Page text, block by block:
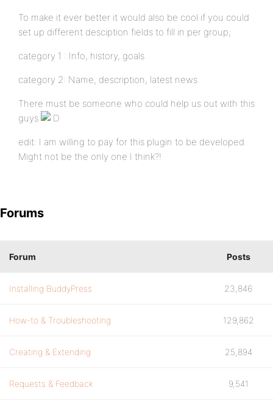
To make it ever better it would also be cool if you could
set up different desciption fields to fill in per group;
category 1 : Info, history, goals
category 2: Name, description, latest news
There must be someone who could help us out with this
guys
edit: I am willing to pay for this plugin to be developed.
Might not be the only one I think?!
Forums
Forum Posts
Installing BuddyPress 23,846
How-to & Troubleshooting 129,862
Creating & Extending 25,894
Requests & Feedback 9,541